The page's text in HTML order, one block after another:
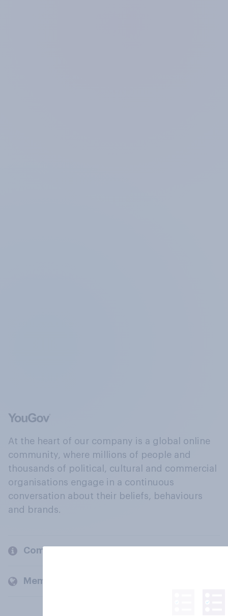
At the heart of our company is a global online
community, where millions of people and
thousands of political, cultural and commercial
organisations engage in a continuous
conversation about their beliefs, behaviours
and brands.
Company
Members and clients